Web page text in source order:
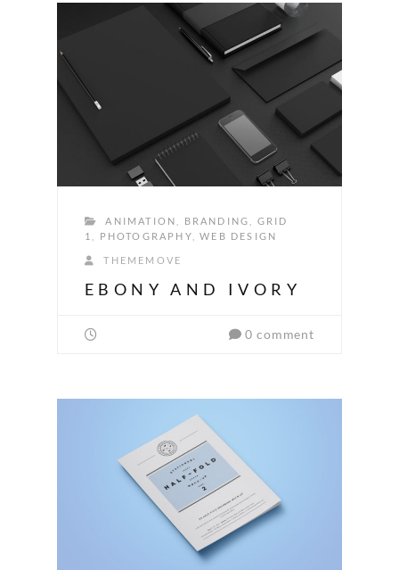
ANIMATION BRANDING
GRID
1
PHOTOGRAPHY ,WEB DESIGN
THEMEMOVE
EBONY AND IVORY
0 comment